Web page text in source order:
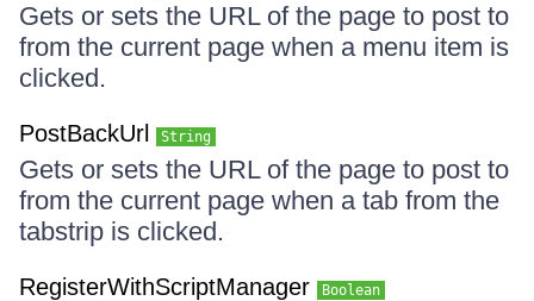
Gets or sets the URL of the page to post to
from the current page when a menu item is
clicked.
PostBackUrl String
Gets or sets the URL of the page to post to
from the current page when a tab from the
tabstrip is clicked.
RegisterWithScriptManager Boolean